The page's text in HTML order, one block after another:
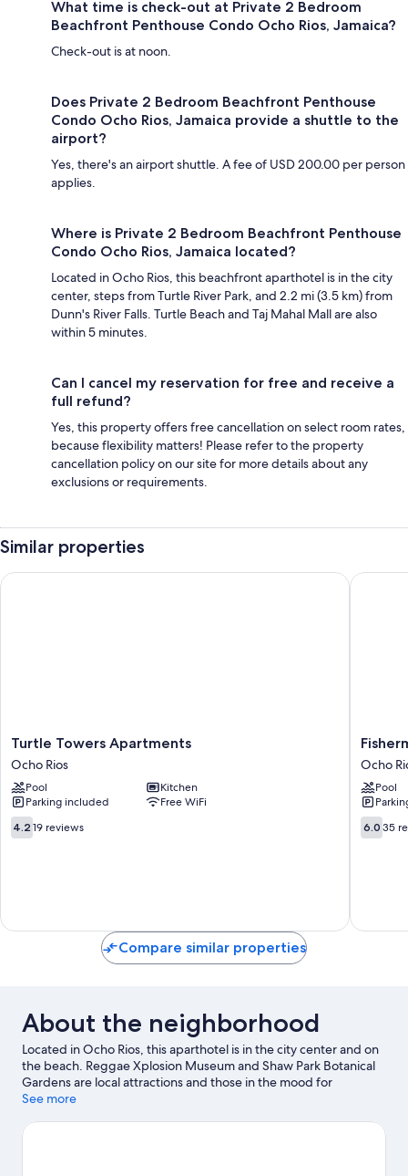
What time is check-out at Private 2 Bedroom
Beachfront Penthouse Condo Ocho Rios, Jamaica?
Check-out is at noon.
Does Private 2 Bedroom Beachfront Penthouse
Condo Ocho Rios, Jamaica provide a shuttle to the
airport?
Yes, there's an airport shuttle. A fee of USD 200.00 per person
applies.
Where is Private 2 Bedroom Beachfront Penthouse
Condo Ocho Rios, Jamaica located?
Located in Ocho Rios, this beachfront aparthotel is in the city
center, steps from Turtle River Park, and 2.2 mi (3.5 km) from
Dunn's River Falls. Turtle Beach and Taj Mahal Mall are also
within 5 minutes.
Can I cancel my reservation for free and receive a
full refund?
Yes, this property offers free cancellation on select room rates,
because flexibility matters! Please refer to the property
cancellation policy on our site for more details about any
exclusions or requirements.
Similar properties
Turtle
Towers
Apartments
Ocho
Rios
Turtle Towers Apartments
Ocho Rios
Pool
Kitchen
Parking included
Free WiFi
4.2
out
4.2 19 reviews
Turtle Towers Apartments
Point
Ocean
View
Hotel
Ocho
Rios
Ocho
Pool
6.0
out
6.0 35
Compare similar properties
About the neighborhood
Located in Ocho Rios, this aparthotel is in the city center and on
the beach. Reggae Xplosion Museum and Shaw Park Botanical
Gardens are local attractions and those in the mood for
shopping can visit Ocho Rios Craft Market and LandMark Plaza.
worth visiting. Discover the area's water adventures with scuba
See more